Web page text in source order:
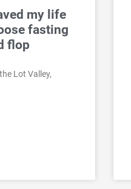
my life
fasting
flop
Lot Valley,